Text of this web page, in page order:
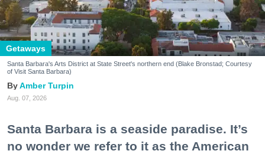
Getaways
Santa Barbara's Arts District at State Street's northern end (Blake Bronstad; Courtesy
of Visit Santa Barbara)
Amber Turpin
Aug. 07, 2026
Santa Barbara is a seaside paradise. It’s
no wonder we refer to it as the American